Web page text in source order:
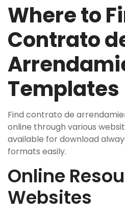
Where to
Contrato
Templates
Find contrato de
online through various
available for download
formats easily.
Online
Websites